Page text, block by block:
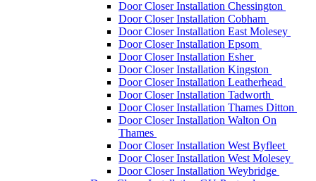
Door Closer Installation Chessington
Door Closer Installation Cobham
Door Closer Installation East Molesey
Door Closer Installation Epsom
Door Closer Installation Esher
Door Closer Installation Kingston
Door Closer Installation Leatherhead
Door Closer Installation Tadworth
Door Closer Installation Thames Ditton
Door Closer Installation Walton On
Thames
Door Closer Installation West Byfleet
Door Closer Installation West Molesey
Door Closer Installation Weybridge